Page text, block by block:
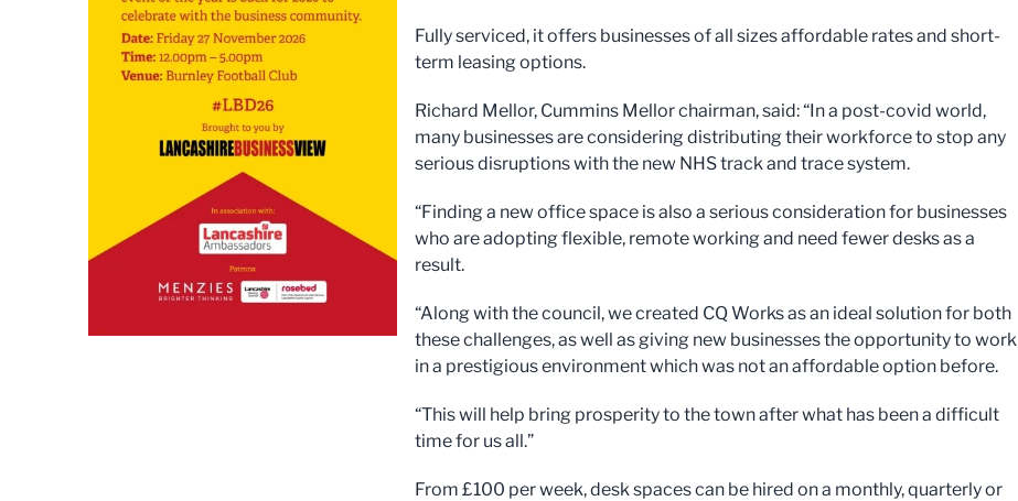
Fully serviced, it offers businesses of all sizes affordable rates and short-
term leasing options.
Richard Mellor, Cummins Mellor chairman, said: “In a post-covid world,
many businesses are considering distributing their workforce to stop any
serious disruptions with the new NHS track and trace system.
“Finding a new office space is also a serious consideration for businesses
who are adopting flexible, remote working and need fewer desks as a
result.
“Along with the council, we created CQ Works as an ideal solution for both
these challenges, as well as giving new businesses the opportunity to work
in a prestigious environment which was not an affordable option before.
“This will help bring prosperity to the town after what has been a difficult
time for us all.”
From £100 per week, desk spaces can be hired on a monthly, quarterly or